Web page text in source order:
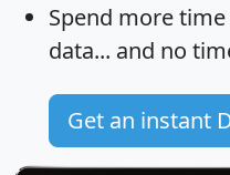
Spend more time
data... and no
Get an instant